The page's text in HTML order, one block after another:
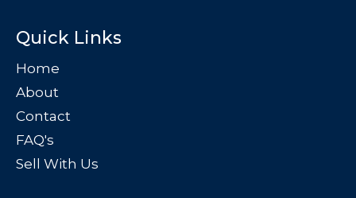
Quick Links
Home
About
Contact
FAQ's
Sell With Us